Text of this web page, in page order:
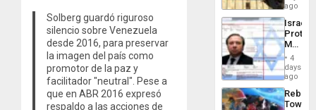
Solberg guardó riguroso
silencio sobre Venezuela
desde 2016, para preservar
la imagen del país como
promotor de la paz y
facilitador "neutral". Pese a
que en ABR 2016 expresó
respaldo a las acciones de
to
the…
on
the
Al-
Aqsa
Flood
and
the
Right…
ago
Israel
Official
Wanted
for
Mass
4
days
ago
Toward